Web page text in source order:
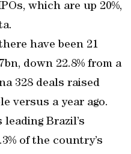
which are up 20%,
have been 21
down 22.8% from a
328 deals raised
versus a year ago.
Brazil’s
of the country’s